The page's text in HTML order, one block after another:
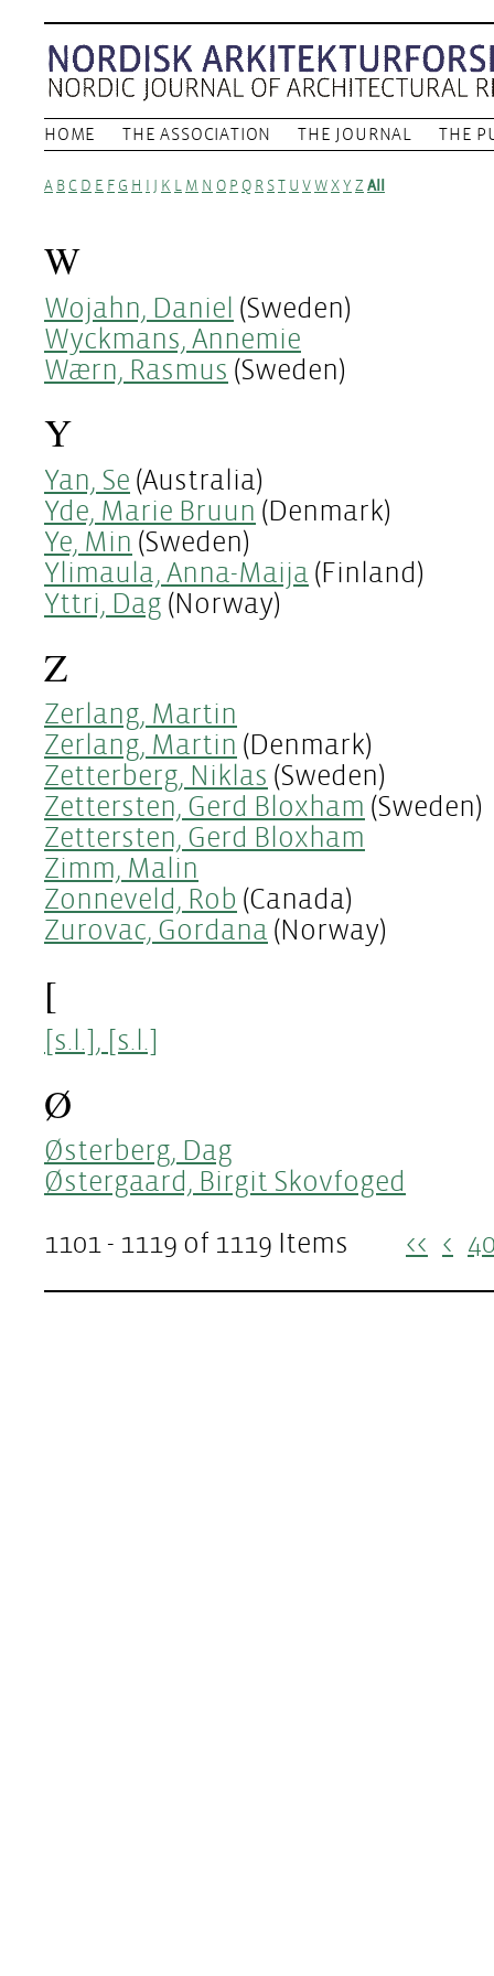
HOME THE ASSOCIATION THE JOURNAL THE
A B C D E F G H K L M N O P Q R S T U V W X Y Z All
W
Wojahn, Daniel (Sweden)
Wyckmans, Annemie
Wærn, Rasmus (Sweden)
Y
Yan, Se (Australia)
Yde, Marie Bruun (Denmark)
Ye, Min (Sweden)
Ylimaula, Anna-Maija (Finland)
Yttri, Dag (Norway)
Z
Zerlang, Martin
Zerlang, Martin (Denmark)
Zetterberg, Niklas (Sweden)
Zettersten, Gerd Bloxham (Sweden)
Zettersten, Gerd Bloxham
Zimm, Malin
Zonneveld, Rob (Canada)
Zurovac, Gordana (Norway)
[
[s.l.], [s.l.]
Ø
Østerberg, Dag
Østergaard, Birgit Skovfoged
1101 - 1119 of 1119 Items << <